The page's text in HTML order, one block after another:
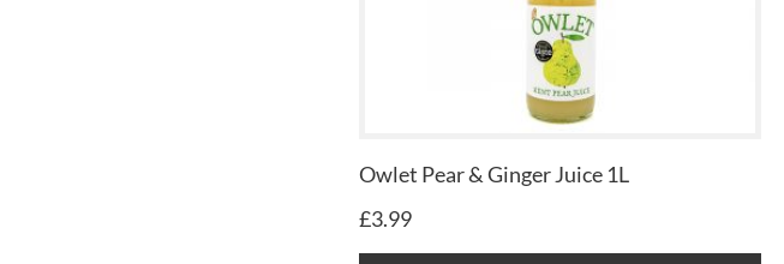
Owlet Pear & Ginger Juice 1L
£3.99